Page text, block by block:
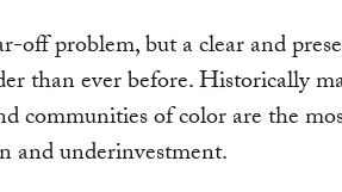
off problem, but a clear and
than ever before. Historically
communities of color are the
and underinvestment.